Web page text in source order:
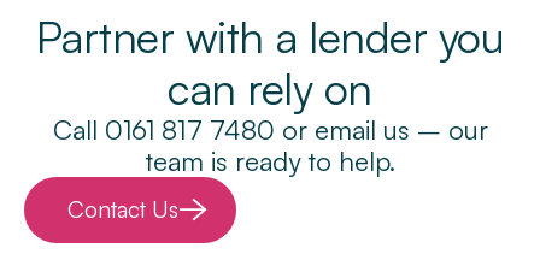
Partner with a lender you
can rely on
Call 0161 817 7480 or email us – our
team is ready to help.
Contact Us